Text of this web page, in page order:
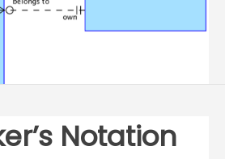
Notation